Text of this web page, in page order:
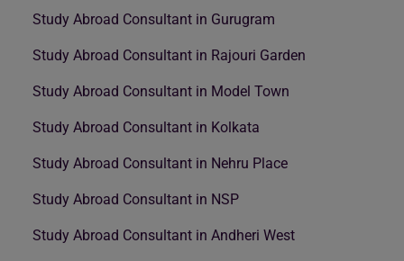
Study Abroad Consultant in Gurugram
Study Abroad Consultant in Rajouri Garden
Study Abroad Consultant in Model Town
Study Abroad Consultant in Kolkata
Study Abroad Consultant in Nehru Place
Study Abroad Consultant in NSP
Study Abroad Consultant in Andheri West